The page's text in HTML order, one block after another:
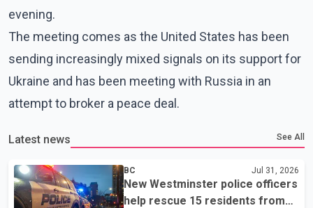
evening.
The meeting comes as the United States has been
sending increasingly mixed signals on its support for
Ukraine and has been meeting with Russia in an
attempt to broker a peace deal.
Latest news See All
BC Jul 31, 2026
New Westminster police officers
help rescue 15 residents from